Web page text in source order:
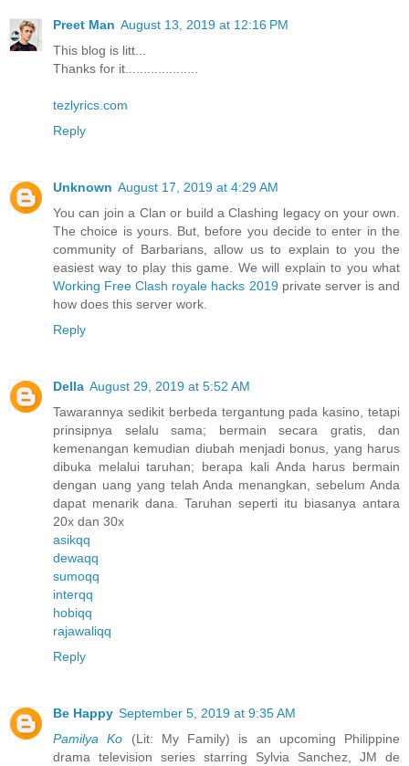
Preet Man August 13, 2019 at 12:16 PM
This blog is litt...
Thanks for it....................
tezlyrics.com
Reply
Unknown August 17, 2019 at 4:29 AM
You can join a Clan or build a Clashing legacy on your own.
The choice is yours. But, before you decide to enter in the
community of Barbarians, allow us to explain to you the
easiest way to play this game. We will explain to you what
Working Free Clash royale hacks 2019private server is and
how does this server work.
Reply
Della August 29, 2019 at 5:52 AM
Tawarannya sedikit berbeda tergantung pada kasino, tetapi
prinsipnya selalu sama; bermain secara gratis, dan
kemenangan kemudian diubah menjadi bonus, yang harus
dibuka melalui taruhan; berapa kali Anda harus bermain
dengan uang yang telah Anda menangkan, sebelum Anda
dapat menarik dana. Taruhan seperti itu biasanya antara
20x dan 30x
asikqq
dewaqq
sumoqq
interqq
hobiqq
rajawaliqq
Reply
Be Happy September 5, 2019 at 9:35 AM
Pamilya Ko (Lit: My Family) is an upcoming Philippine
drama television series starring Sylvia Sanchez, JM de